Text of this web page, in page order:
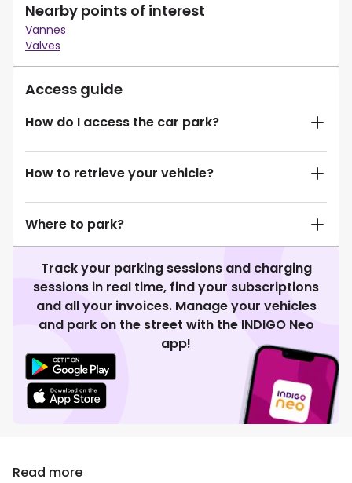
Nearby points of interest
Vannes
Valves
Access guide
How do I access the car park?
How to retrieve your vehicle?
Where to park?
Track your parking sessions and charging
sessions in real time, find your subscriptions
and all your invoices. Manage your vehicles
and park on the street with the INDIGO Neo
app!
Read more